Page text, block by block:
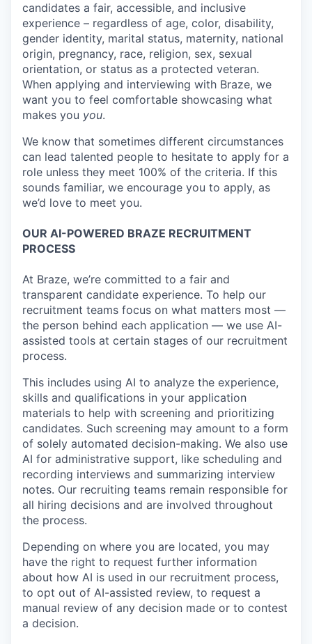
candidates a fair, accessible, and inclusive
experience – regardless of age, color, disability,
gender identity, marital status, maternity, national
origin, pregnancy, race, religion, sex, sexual
orientation, or status as a protected veteran.
When applying and interviewing with Braze, we
want you to feel comfortable showcasing what
makes you you.
We know that sometimes different circumstances
can lead talented people to hesitate to apply for a
role unless they meet 100% of the criteria. If this
sounds familiar, we encourage you to apply, as
we’d love to meet you.
OUR AI-POWERED BRAZE RECRUITMENT
PROCESS
At Braze, we’re committed to a fair and
transparent candidate experience. To help our
recruitment teams focus on what matters most —
the person behind each application — we use AI-
assisted tools at certain stages of our recruitment
process.
This includes using AI to analyze the experience,
skills and qualifications in your application
materials to help with screening and prioritizing
candidates. Such screening may amount to a form
of solely automated decision-making. We also use
AI for administrative support, like scheduling and
recording interviews and summarizing interview
notes. Our recruiting teams remain responsible for
all hiring decisions and are involved throughout
the process.
Depending on where you are located, you may
have the right to request further information
about how AI is used in our recruitment process,
to opt out of AI-assisted review, to request a
manual review of any decision made or to contest
a decision.